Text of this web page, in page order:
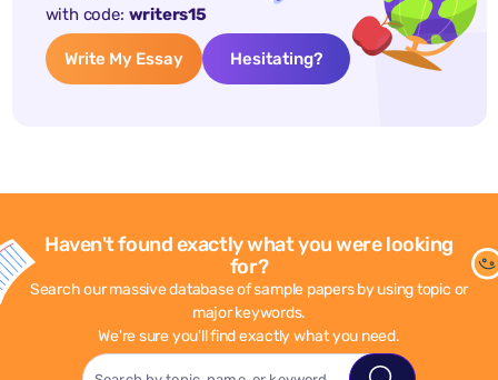
with code: writers15
Write My Essay Hesitating?
Haven't found exactly what you were looking
for?
Search our massive database of sample papers by using topic or
major keywords.
We're sure you'll find exactly what you need.